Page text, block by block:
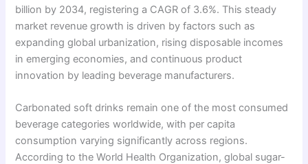
billion by 2034, registering a CAGR of 3.6%. This steady
market revenue growth is driven by factors such as
expanding global urbanization, rising disposable incomes
in emerging economies, and continuous product
innovation by leading beverage manufacturers.
Carbonated soft drinks remain one of the most consumed
beverage categories worldwide, with per capita
consumption varying significantly across regions.
According to the World Health Organization, global sugar-